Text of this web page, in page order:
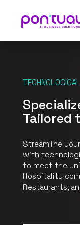
Tailored
Streamline
with
to meet the
Hospitality
Restaurants,